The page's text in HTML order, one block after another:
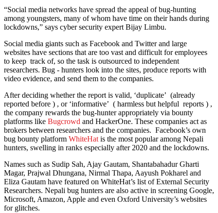
“Social media networks have spread the appeal of bug-hunting
among youngsters, many of whom have time on their hands during
lockdowns,” says cyber security expert Bijay Limbu.
Social media giants such as Facebook and Twitter and large
websites have sections that are too vast and difficult for employees
to keep track of, so the task is outsourced to independent
researchers. Bug - hunters look into the sites, produce reports with
video evidence, and send them to the companies.
After deciding whether the report is valid, ‘duplicate’ (already
reported before ) , or ‘informative’ ( harmless but helpful reports ) ,
the company rewards the bug-hunter appropriately via bounty
platforms like Bugcrowd and HackerOne. These companies act as
brokers between researchers and the companies. Facebook’s own
bug bounty platform WhiteHat is the most popular among Nepali
hunters, swelling in ranks especially after 2020 and the lockdowns.
Names such as Sudip Sah, Ajay Gautam, Shantabahadur Gharti
Magar, Prajwal Dhungana, Nirmal Thapa, Aayush Pokharel and
Eliza Gautam have featured on WhiteHat’s list of External Security
Researchers. Nepali bug hunters are also active in screening Google,
Microsoft, Amazon, Apple and even Oxford University’s websites
for glitches.